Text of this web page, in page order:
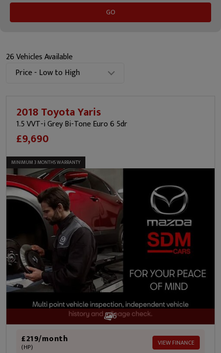
GO
26 Vehicles Available
Price - Low to High
2018 Toyota Yaris
1.5 VVT-i Grey Bi-Tone Euro 6 5dr
£9,690
MINIMUM 3 MONTHS WARRANTY
6
£219/month
(HP) VIEW FINANCE